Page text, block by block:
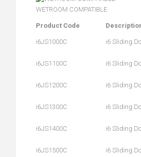
WETROOM COMPATIBLE
Product Code
i6JS1000C i6 Sliding
i6JS1100C i6 Sliding
i6JS1200C i6 Sliding
i6JS1300C i6 Sliding
i6JS1400C i6 Sliding
i6JS1500C i6 Sliding